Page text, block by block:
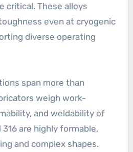
critical. These alloys
even at cryogenic
diverse operating
span more than
weigh work-
and weldability of
are highly formable,
and complex shapes.